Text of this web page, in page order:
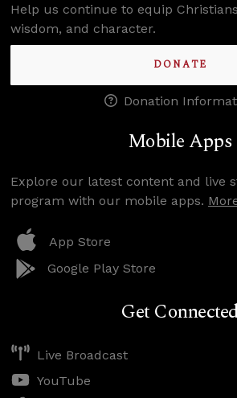
Help us continue to equip
wisdom, and character.
DONATE
Donation
Mobile Apps
Explore our latest content and live
program with our mobile apps.
App Store
Google Play Store
Get
Live Broadcast
YouTube